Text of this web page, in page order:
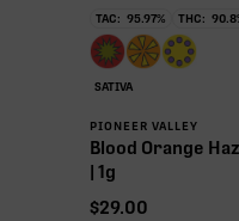
23.35%
Primary
TAC: 95.97% THC: 90.8
SATIVA
PIONEER VALLEY
Blood Orange
| 1g
$29.00